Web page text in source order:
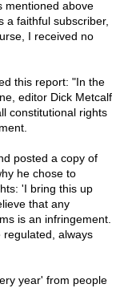
mentioned above
a faithful subscriber,
I received no
this report: "In the
editor Dick Metcalf
constitutional rights
posted a copy of
he chose to
'I bring this up
that any
is an infringement.
always
year' from people